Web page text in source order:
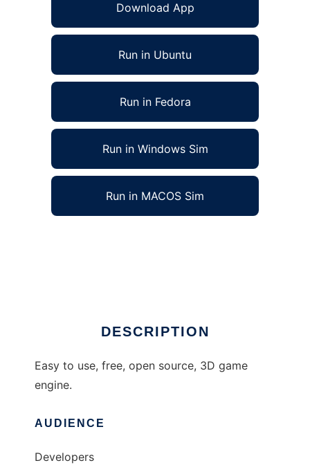
Download App
Run in Ubuntu
Run in Fedora
Run in Windows Sim
Run in MACOS Sim
DESCRIPTION
Easy to use, free, open source, 3D game
engine.
AUDIENCE
Developers